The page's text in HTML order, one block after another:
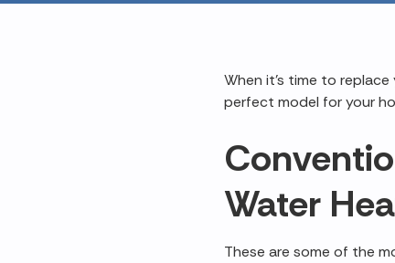
When it's time to replace
perfect model for your
Water
These are some of the